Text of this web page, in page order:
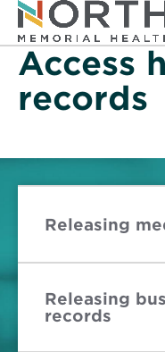
Access
records
Releasing
Releasing
records